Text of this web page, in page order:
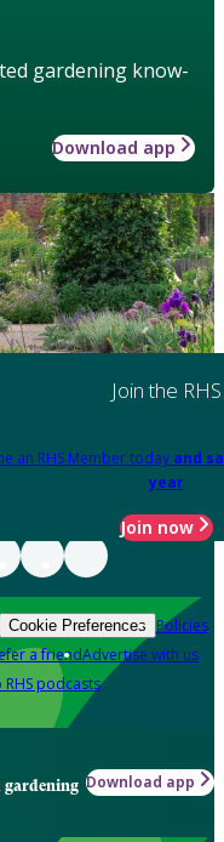
gardening know-
Download app
Join the RHS
an RHS Member today and
year
Join now
Cookie Preferences Policies
a friendAdvertise with us
RHS podcasts
gardening Download app